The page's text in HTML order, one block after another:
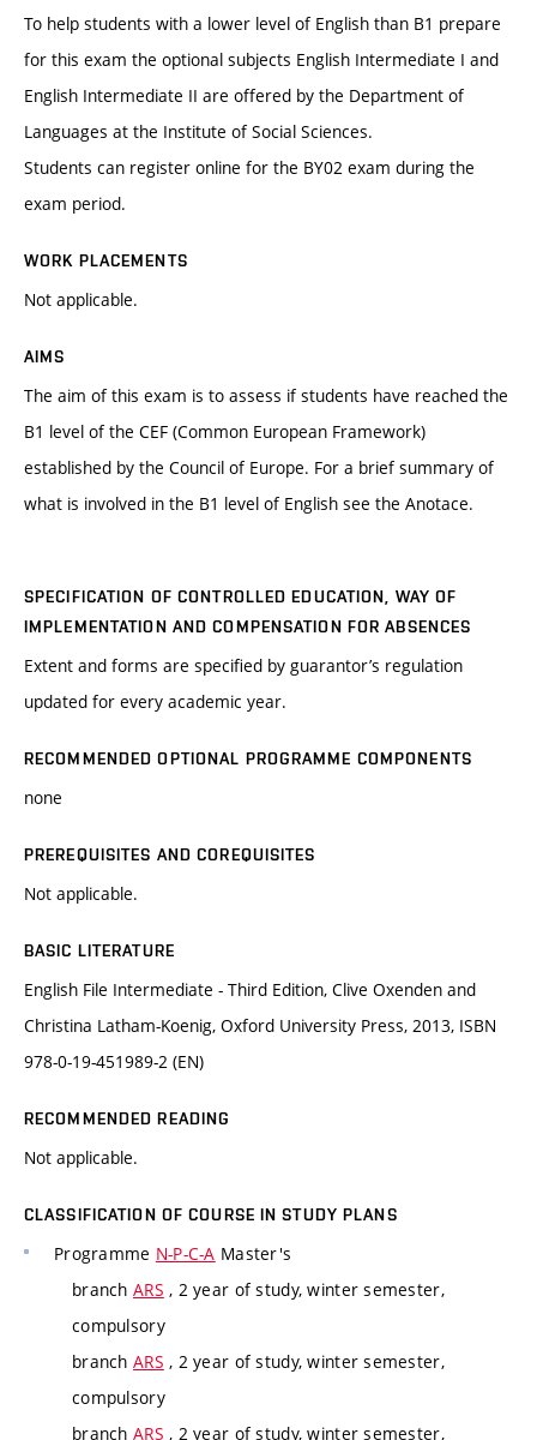
To help students with a lower level of English than B1 prepare
for this exam the optional subjects English Intermediate I and
English Intermediate II are offered by the Department of
Languages at the Institute of Social Sciences.
Students can register online for the BY02 exam during the
exam period.
WORK PLACEMENTS
Not applicable.
AIMS
The aim of this exam is to assess if students have reached the
B1 level of the CEF (Common European Framework)
established by the Council of Europe. For a brief summary of
what is involved in the B1 level of English see the Anotace.
SPECIFICATION OF CONTROLLED EDUCATION, WAY OF
IMPLEMENTATION AND COMPENSATION FOR ABSENCES
Extent and forms are specified by guarantor’s regulation
updated for every academic year.
RECOMMENDED OPTIONAL PROGRAMME COMPONENTS
none
PREREQUISITES AND COREQUISITES
Not applicable.
BASIC LITERATURE
English File Intermediate - Third Edition, Clive Oxenden and
Christina Latham-Koenig, Oxford University Press, 2013, ISBN
978-0-19-451989-2 (EN)
RECOMMENDED READING
Not applicable.
CLASSIFICATION OF COURSE IN STUDY PLANS
Programme N-P-C-A Master's
branch ARS , 2 year of study, winter semester,
compulsory
branch ARS , 2 year of study, winter semester,
compulsory
branch ARS , 2 year of study, winter semester,